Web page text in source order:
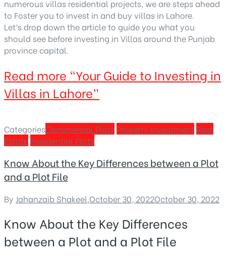
numerous villas residential projects, we are steps ahead
to Foster you to invest in and buy villas in Lahore.
Let’s drop down the article to guide you what you
should see before investing in Villas around the Punjab
province capital.
Read more “Your Guide to Investing in
Villas in Lahore”
CategoriesCommercial Plots Property Investment Real
Estate Residential Plots
Know About the Key Differences between a Plot
and a Plot File
By Jahanzaib Shakeel October 30, 2022October 30, 2022
Know About the Key Differences
between a Plot and a Plot File